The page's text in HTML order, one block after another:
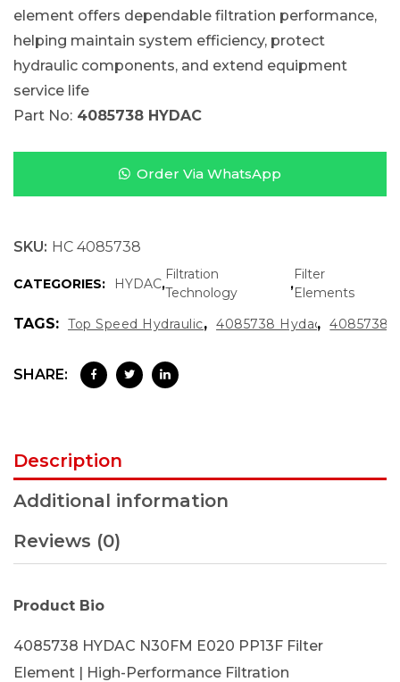
element offers dependable filtration performance,
helping maintain system efficiency, protect
hydraulic components, and extend equipment
service life
Part No: 4085738 HYDAC
Order Via WhatsApp
SKU: HC 4085738
CATEGORIES: HYDAC,
Filtration
Technology
,
Filter
Elements
TAGS: Top Speed Hydraulics, 4085738 Hydac, 4085738
SHARE:
Description
Additional information
Reviews (0)
Product Bio
4085738 HYDAC N30FM E020 PP13F Filter
Element | High-Performance Filtration